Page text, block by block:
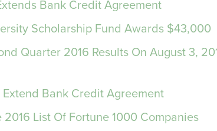
Bank Credit Agreement
Scholarship Fund Awards $43,000
Quarter 2016 Results On August 3,
Bank Credit Agreement
List Of Fortune 1000 Companies